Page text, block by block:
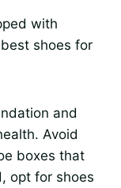
with
shoes for
and
Avoid
boxes that
opt for shoes